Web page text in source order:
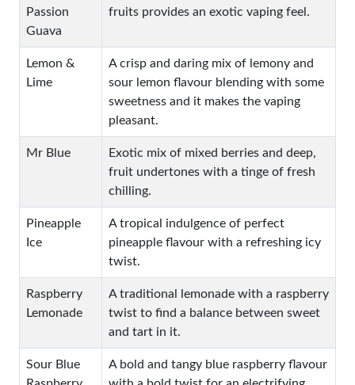
Passion
Guava
fruits provides an exotic vaping feel.
Lemon &
Lime
A crisp and daring mix of lemony and
sour lemon flavour blending with some
sweetness and it makes the vaping
pleasant.
Mr Blue
Exotic mix of mixed berries and deep,
fruit undertones with a tinge of fresh
chilling.
Pineapple
Ice
A tropical indulgence of perfect
pineapple flavour with a refreshing icy
twist.
Raspberry
Lemonade
A traditional lemonade with a raspberry
twist to find a balance between sweet
and tart in it.
Sour Blue
A bold and tangy blue raspberry flavour